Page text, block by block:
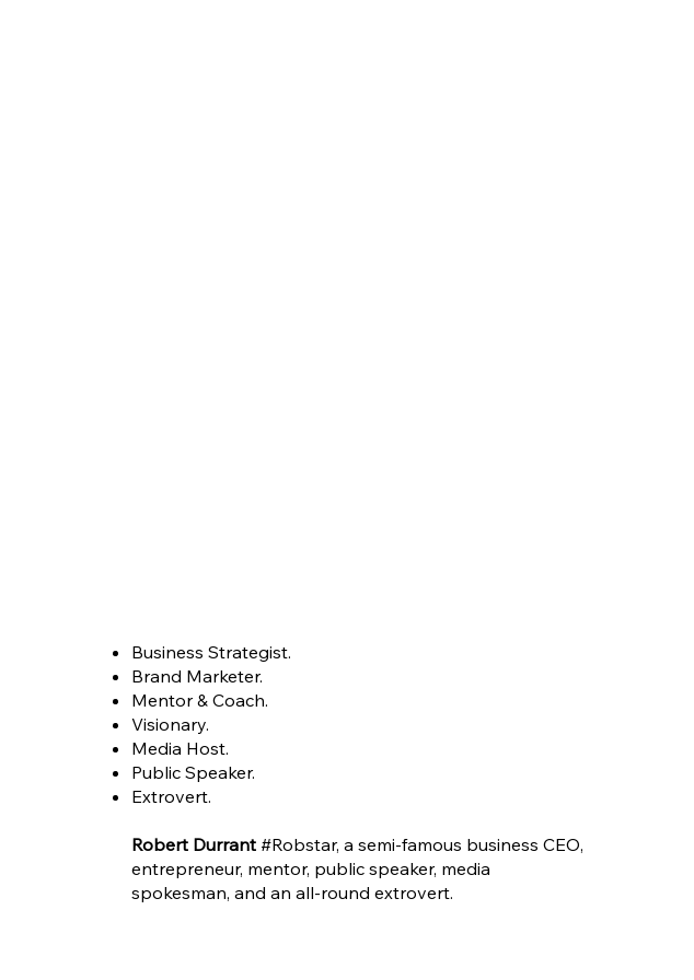
Business Strategist.
Brand Marketer.
Mentor & Coach.
Visionary.
Media Host.
Public Speaker.
Extrovert.
Robert Durrant#Robstar, a semi-famous business CEO,
entrepreneur, mentor, public speaker, media
spokesman, and an all-round extrovert.